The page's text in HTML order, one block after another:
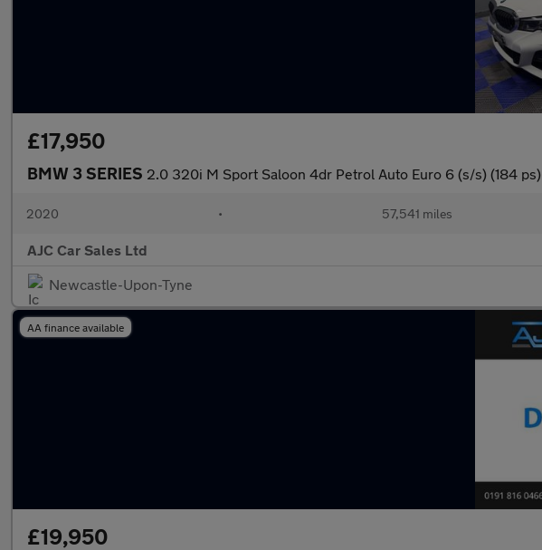
£17,950
BMW 3 SERIES 2.0 320i M Sport Saloon 4dr Petrol Auto Euro 6 (s/s) (184 ps)
2020 • 57,541 miles
AJC Car Sales Ltd
Newcastle-Upon-Tyne
AA finance available
£19,950